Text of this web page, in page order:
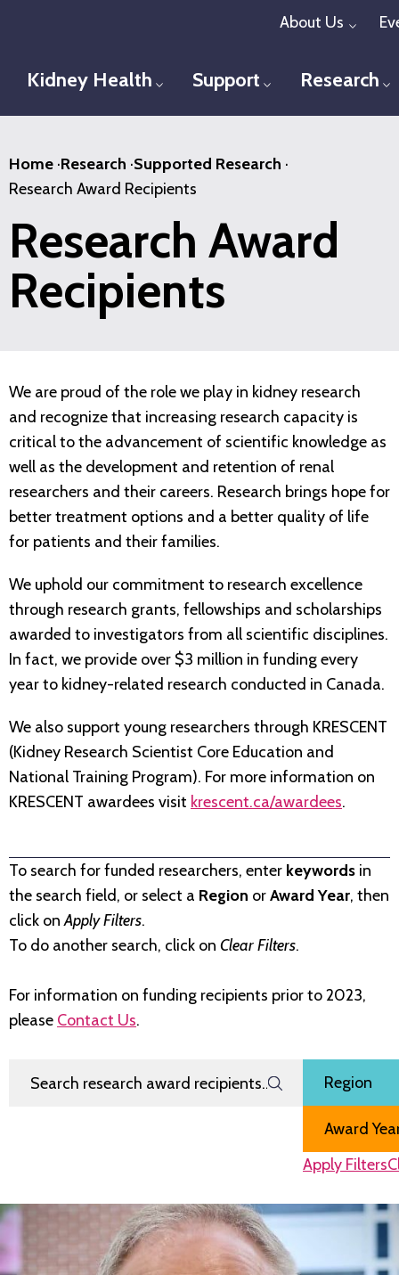
content
About Us
Kidney Health Toggle menu
Support Toggle menu
Research
Home ·Research ·Supported Research ·
Research Award Recipients
Research Award
Recipients
We are proud of the role we play in kidney research
and recognize that increasing research capacity is
critical to the advancement of scientific knowledge as
well as the development and retention of renal
researchers and their careers. Research brings hope for
better treatment options and a better quality of life
for patients and their families.
We uphold our commitment to research excellence
through research grants, fellowships and scholarships
awarded to investigators from all scientific disciplines.
In fact, we provide over $3 million in funding every
year to kidney-related research conducted in Canada.
We also support young researchers through KRESCENT
(Kidney Research Scientist Core Education and
National Training Program). For more information on
KRESCENT awardees visit krescent.ca/awardees.
To search for funded researchers, enter keywords in
the search field, or select a Region orAward Year, then
click onApply Filters.
To do another search, click on Clear Filters.
For information on funding recipients prior to 2023,
please Contact Us.
Search Research Award Recipients Filter by
Region
Award Year
Apply Filters